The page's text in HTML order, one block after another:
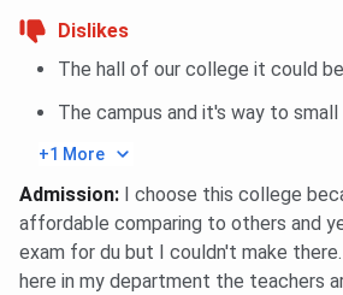
B.Sc
Forestry /
Horticulture
PCB /
P.B.B.Sc
Nursing
2 years
BMRIT / B.Sc
3 years
Dislikes
The hall of our college it could
The campus and it's way to
+1 More
Admission:
I choose this college
affordable comparing to others and
exam for du but I couldn't make
here in my department the teachers